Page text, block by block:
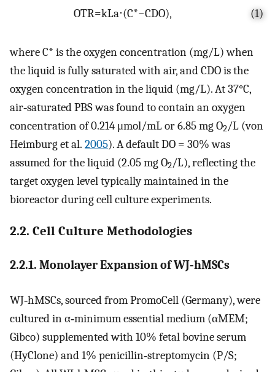
OTR=kLa⋅(C*−CDO), (1)
whereC* is the oxygen concentration (mg/L) when
the liquid is fully saturated with air, andCDOis the
oxygen concentration in the liquid (mg/L). At 37°C,
air‐saturated PBS was found to contain an oxygen
concentration of 0.214 μmol/mL or 6.85 mg O2/L (von
Heimburg et al. 2005). A defaultDO = 30% was
assumed for the liquid (2.05 mg O2/L), reflecting the
target oxygen level typically maintained in the
bioreactor during cell culture experiments.
2.2. Cell Culture Methodologies
2.2.1. Monolayer Expansion of WJ‐hMSCs
WJ‐hMSCs, sourced from PromoCell (Germany), were
cultured in α‐minimum essential medium (αMEM;
Gibco) supplemented with 10% fetal bovine serum
(HyClone) and 1% penicillin‐streptomycin (P/S;